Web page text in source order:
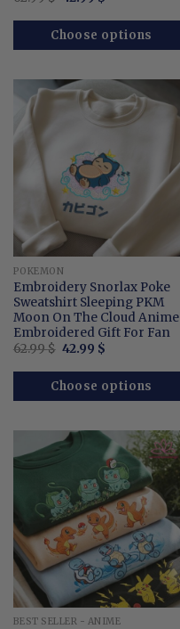
was:
62.99 $.
is:
42.99 $.
Choose options
POKEMON
Embroidery Snorlax Poke
Sweatshirt Sleeping PKM
Moon On The Cloud Anime
Embroidered Gift For Fan
62.99$ Original
was:
62.99 $.
42.99 $Current
is:
42.99 $.
Choose options
BEST SELLER - ANIME